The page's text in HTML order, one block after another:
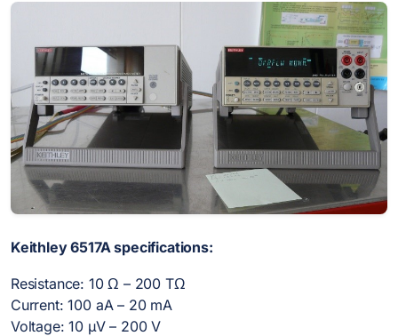
Keithley 6517A specifications:
Resistance: 10 Ω – 200 TΩ
Current: 100 aA – 20 mA
Voltage: 10 µV – 200 V